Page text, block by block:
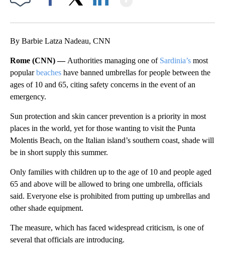
By Barbie Latza Nadeau, CNN
Rome (CNN) — Authorities managing one of Sardinia’s most
popularbeaches have banned umbrellas for people between the
ages of 10 and 65, citing safety concerns in the event of an
emergency.
Sun protection and skin cancer prevention is a priority in most
places in the world, yet for those wanting to visit the Punta
Molentis Beach, on the Italian island’s southern coast, shade will
be in short supply this summer.
Only families with children up to the age of 10 and people aged
65 and above will be allowed to bring one umbrella, officials
said. Everyone else is prohibited from putting up umbrellas and
other shade equipment.
The measure, which has faced widespread criticism, is one of
several that officials are introducing.